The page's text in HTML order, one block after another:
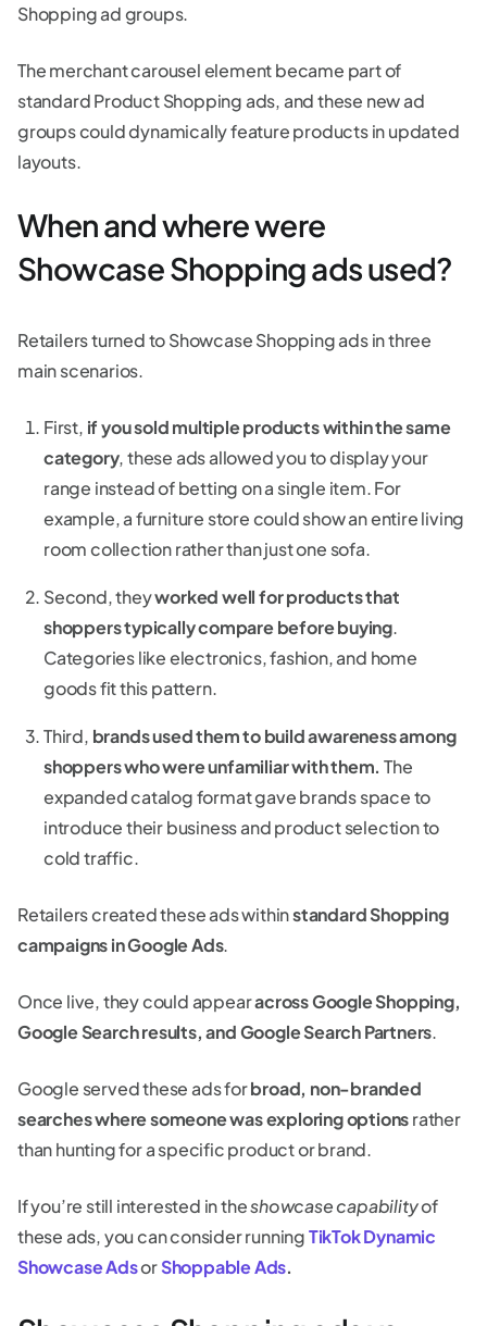
Shopping ad groups.
The merchant carousel element became part of
standard Product Shopping ads, and these new ad
groups could dynamically feature products in updated
layouts.
When and where were
Showcase Shopping ads used?
Retailers turned to Showcase Shopping ads in three
main scenarios.
First, if you sold multiple products within the same
category, these ads allowed you to display your
range instead of betting on a single item. For
example, a furniture store could show an entire living
room collection rather than just one sofa.
Second, theyworked well for products that
shoppers typically compare before buying.
Categories like electronics, fashion, and home
goods fit this pattern.
Third, brands used them to build awareness among
shoppers who were unfamiliar with them. The
expanded catalog format gave brands space to
introduce their business and product selection to
cold traffic.
Retailers created these ads withinstandard Shopping
campaigns in Google Ads.
Once live, they could appearacross Google Shopping,
Google Search results, and Google Search Partners.
Google served these ads forbroad, non-branded
searches where someone was exploring optionsrather
than hunting for a specific product or brand.
If you’re still interested in theshowcase capabilityof
these ads, you can consider runningTikTok Dynamic
Showcase AdsorShoppable Ads.